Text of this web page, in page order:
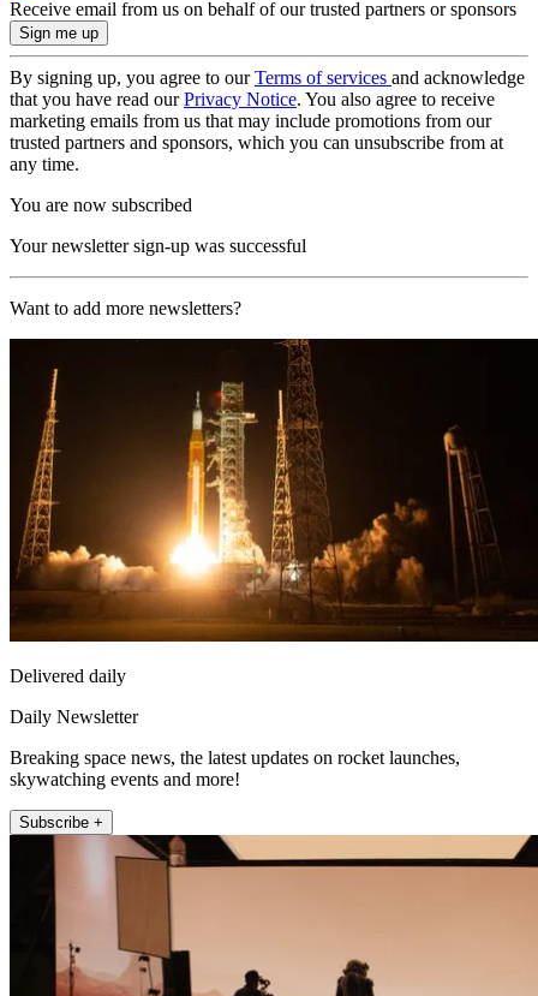
Receive email from us on behalf of our trusted partners or sponsors
By signing up, you agree to ourTerms of services and acknowledge
that you have read ourPrivacy Notice. You also agree to receive
marketing emails from us that may include promotions from our
trusted partners and sponsors, which you can unsubscribe from at
any time.
You are now subscribed
Your newsletter sign-up was successful
Want to add more newsletters?
Delivered daily
Daily Newsletter
Breaking space news, the latest updates on rocket launches,
skywatching events and more!
Subscribe +